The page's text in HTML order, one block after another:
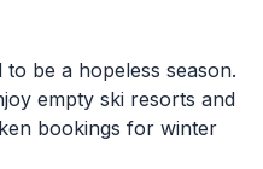
be a hopeless season.
empty ski resorts and
bookings for winter